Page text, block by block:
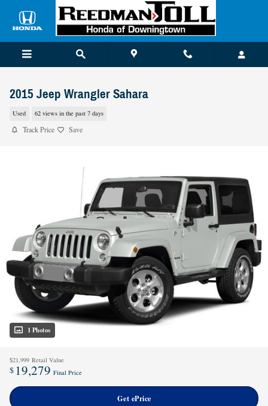
Skip to main content
2015 Jeep Wrangler Sahara
Used 62 views in the past 7 days
Track Price Save
1 Photos
$21,999 Retail Value
$ 19,279 Final Price
Get ePrice